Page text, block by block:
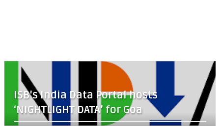
ISB's India Data Portal hosts
‘NIGHTLIGHT DATA’ for Goa